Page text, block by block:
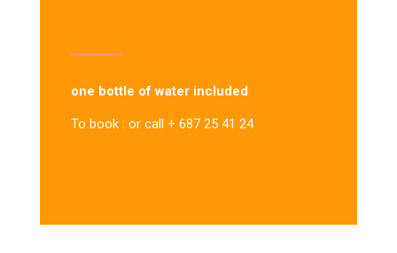
one bottle of water included
To book : or call + 687 25 41 24